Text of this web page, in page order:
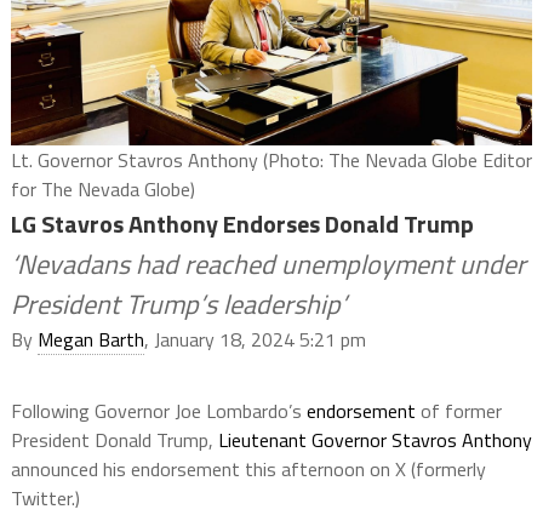
Lt. Governor Stavros Anthony (Photo: The Nevada Globe Editor
for The Nevada Globe)
LG Stavros Anthony Endorses Donald Trump
‘Nevadans had reached unemployment under
President Trump’s leadership’
By Megan Barth, January 18, 2024 5:21 pm
Following Governor Joe Lombardo’s endorsement of former
President Donald Trump, Lieutenant Governor Stavros Anthony
announced his endorsement this afternoon on X (formerly
Twitter.)